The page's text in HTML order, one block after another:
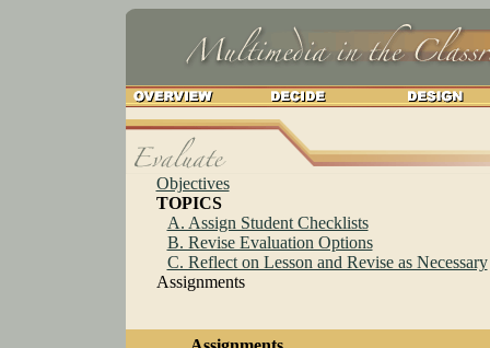
Objectives
TOPICS
A. Assign Student Checklists
B. Revise Evaluation Options
C. Reflect on Lesson and Revise as Necessary
Assignments